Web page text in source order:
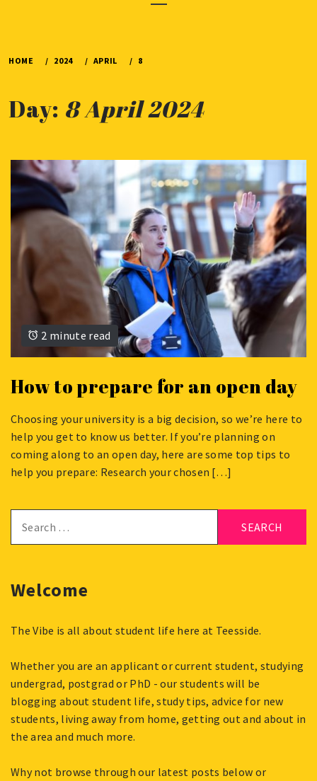
Menu
HOME 2024 APRIL 8
Day: 8 April 2024
2 minute read
How to prepare for an open day
APRIL
2024
Choosing your university is a big decision, so we’re here to
help you get to know us better. If you’re planning on
coming along to an open day, here are some top tips to
help you prepare: Research your chosen […]
for:
Welcome
The Vibe is all about student life here at Teesside.
Whether you are an applicant or current student, studying
undergrad, postgrad or PhD - our students will be
blogging about student life, study tips, advice for new
students, living away from home, getting out and about in
the area and much more.
Why not browse through our latest posts below or